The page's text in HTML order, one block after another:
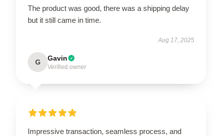
The product was good, there was a shipping delay
but it still came in time.
Aug 17, 2025
G Gavin
Verified owner
Impressive transaction, seamless process, and